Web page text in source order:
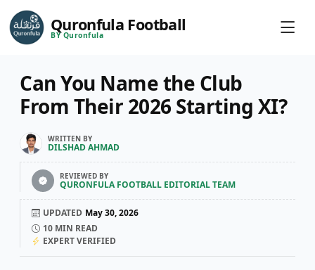
Quronfula Football
BY Quronfula
Can You Name the Club
From Their 2026 Starting XI?
WRITTEN BY
DILSHAD AHMAD
REVIEWED BY
QURONFULA FOOTBALL EDITORIAL TEAM
UPDATED May 30, 2026
10 MIN READ
EXPERT VERIFIED